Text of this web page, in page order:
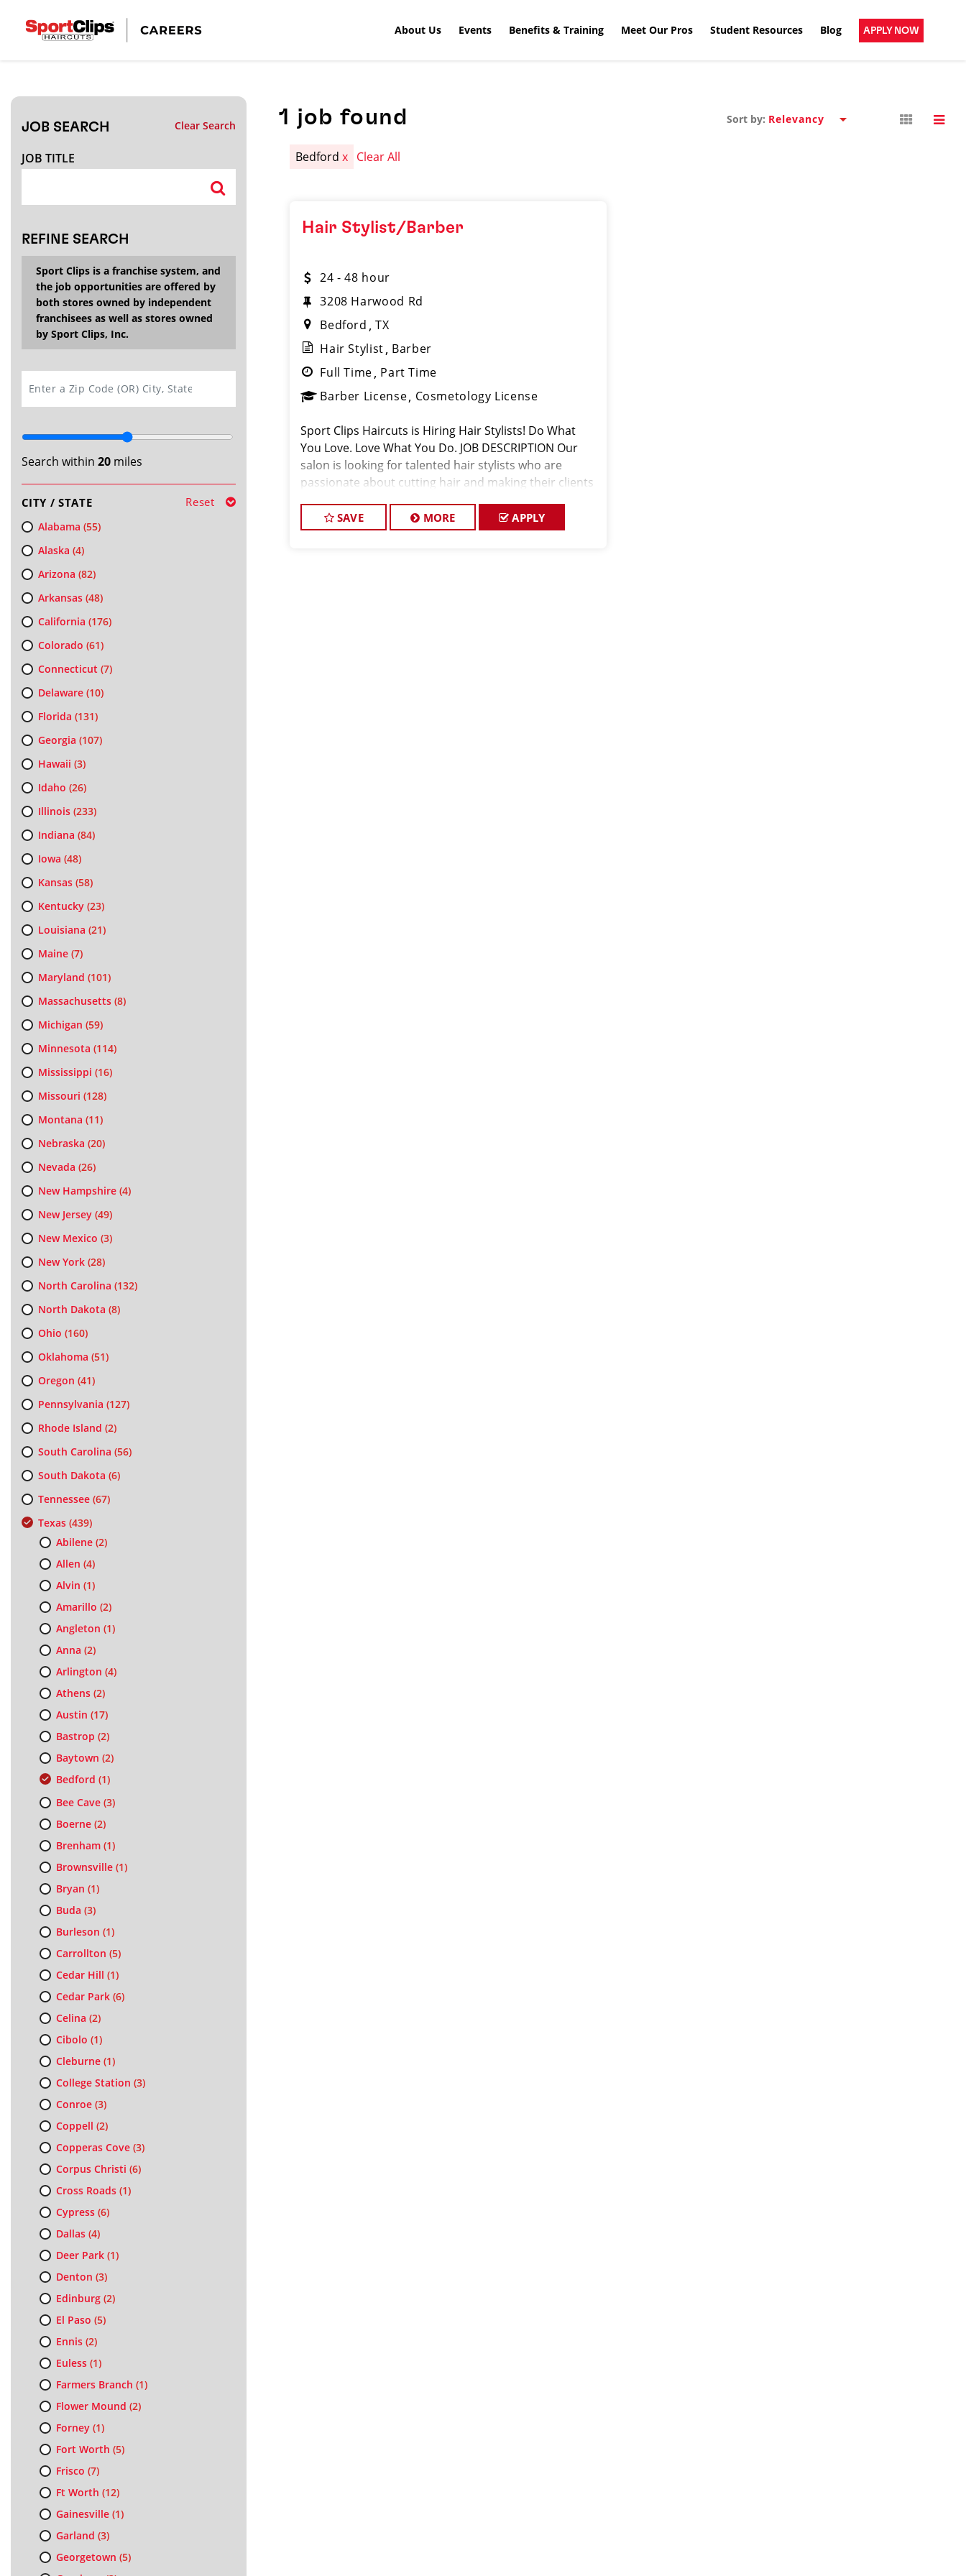
About Us Events Benefits & Training Meet Our Pros Student Resources Blog APPLY NOW
JOB SEARCH Clear Search
JOB TITLE
REFINE SEARCH
Sport Clips is a franchise system, and
the job opportunities are offered by
both stores owned by independent
franchisees as well as stores owned
by Sport Clips, Inc.
Search within 20miles
CITY / STATE Reset
Alabama (55)
Alaska (4)
Arizona (82)
Arkansas(48)
California (176)
Colorado (61)
Connecticut (7)
Delaware(10)
Florida (131)
Georgia (107)
Hawaii (3)
Idaho (26)
Illinois(233)
Indiana (84)
Iowa (48)
Kansas(58)
Kentucky(23)
Louisiana (21)
Maine(7)
Maryland (101)
Massachusetts(8)
Michigan (59)
Minnesota (114)
Mississippi (16)
Missouri (128)
Montana (11)
Nebraska (20)
Nevada (26)
New Hampshire(4)
New Jersey(49)
New Mexico (3)
New York(28)
North Carolina (132)
North Dakota (8)
Ohio (160)
Oklahoma (51)
Oregon (41)
Pennsylvania (127)
Rhode Island (2)
South Carolina (56)
South Dakota (6)
Tennessee(67)
Texas(439)
Abilene(2)
Allen (4)
Alvin (1)
Amarillo (2)
Angleton (1)
Anna (2)
Arlington (4)
Athens(2)
Austin (17)
Bastrop (2)
Baytown (2)
Bedford (1)
Bee Cave(3)
Boerne(2)
Brenham(1)
Brownsville(1)
Bryan (1)
Buda (3)
Burleson (1)
Carrollton (5)
Cedar Hill (1)
Cedar Park(6)
Celina (2)
Cibolo (1)
Cleburne(1)
College Station (3)
Conroe(3)
Coppell (2)
Copperas Cove(3)
Corpus Christi (6)
Cross Roads(1)
Cypress(6)
Dallas(4)
Deer Park(1)
Denton (3)
Edinburg(2)
El Paso (5)
Ennis(2)
Euless(1)
Farmers Branch (1)
Flower Mound (2)
Forney(1)
Fort Worth (5)
Frisco (7)
Ft Worth (12)
Gainesville(1)
Garland (3)
Georgetown (5)
1 job found Sort by:
Bedfordx Clear All
Hair Stylist/Barber
24 - 48 hour
3208 Harwood Rd
Bedford TX
Hair Stylist Barber
Full Time Part Time
Barber License Cosmetology License
Sport Clips Haircuts is Hiring Hair Stylists! Do What
You Love. Love What You Do. JOB DESCRIPTION Our
salon is looking for talented hair stylists who are
passionate about cutting hair and making their clients
customer service and
SAVE MORE APPLY
CLOSE
Search within20miles